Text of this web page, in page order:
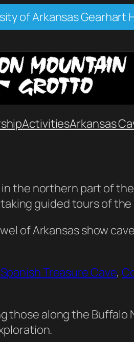
of Arkansas Gearhart
ActivitiesArkansas
the northern part of
guided tours of the
of Arkansas show
Spanish Treasure Cave,
those along the Buffalo